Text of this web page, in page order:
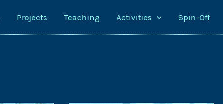
Projects Teaching Activities Spin-Off